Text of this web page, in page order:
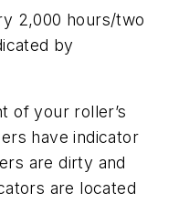
2,000 hours/two
by
of your roller’s
have indicator
are dirty and
are located